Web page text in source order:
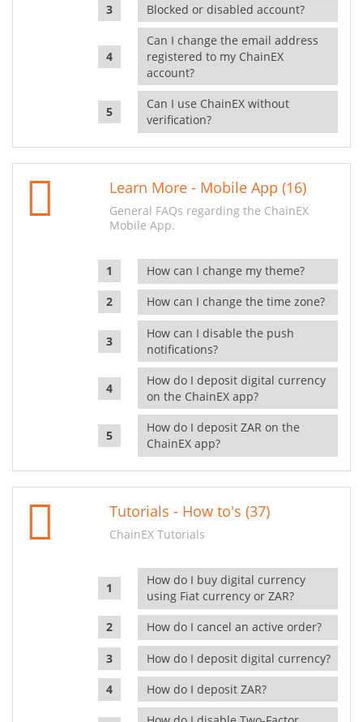
Blocked or disabled account?
Can I change the email address
registered to my ChainEX
account?
Can I use ChainEX without
verification?
Learn More - Mobile App (16)
General FAQs regarding the ChainEX
Mobile App.
How can I change my theme?
How can I change the time zone?
How can I disable the push
notifications?
How do I deposit digital currency
on the ChainEX app?
How do I deposit ZAR on the
ChainEX app?
Tutorials - How to's (37)
ChainEX Tutorials
How do I buy digital currency
using Fiat currency or ZAR?
How do I cancel an active order?
How do I deposit digital currency?
How do I deposit ZAR?